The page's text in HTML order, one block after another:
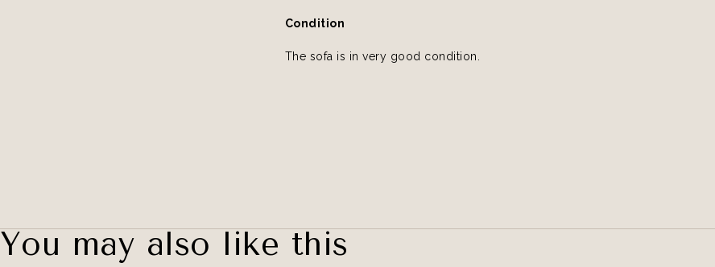
Condition
The sofa is in very good condition.
You may also like this